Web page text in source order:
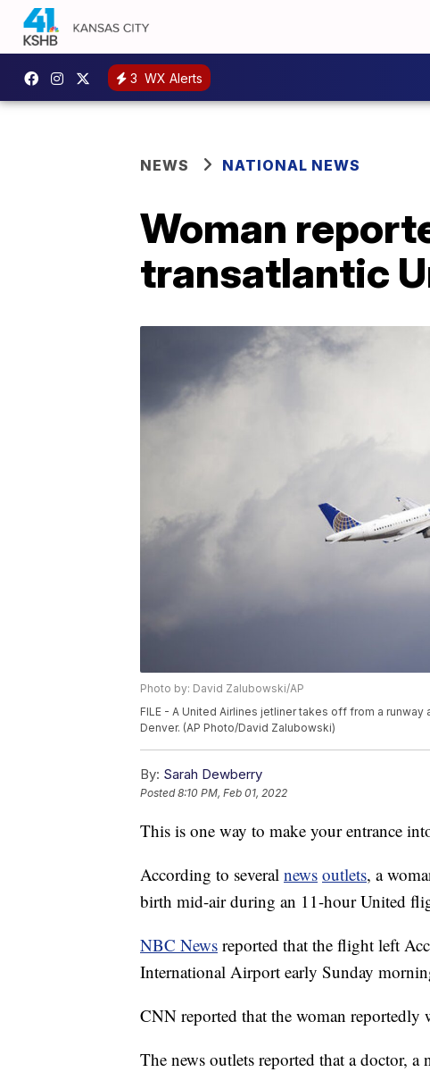
3 WX Alerts
NEWS NATIONAL NEWS
Woman
transatlantic
Photo by: David Zalubowski/AP
FILE - A United Airlines jetliner takes off from a runway
Denver. (AP Photo/David Zalubowski)
By: Sarah Dewberry
Posted8:10 PM, Feb 01, 2022
This is one way to make your entrance
According to several news outlets, a
birth mid-air during an 11-hour United
NBC News reported that the flight left
International Airport early Sunday
CNN reported that the woman
The news outlets reported that a doctor,